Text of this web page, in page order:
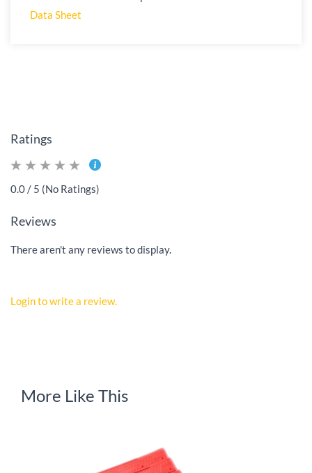
Data Sheet
Ratings
0.0 / 5 (No Ratings)
Reviews
There aren't any reviews to display.
Login to write a review.
More Like This